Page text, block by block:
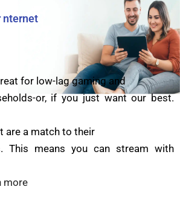
nternet
for low-lag gaming and
or, if you just want our best.
are a match to their
This means you can stream with
more